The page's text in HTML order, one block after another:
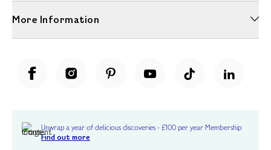
More Information
Unwrap a year of delicious discoveries - £100 per year Membership
Find out more